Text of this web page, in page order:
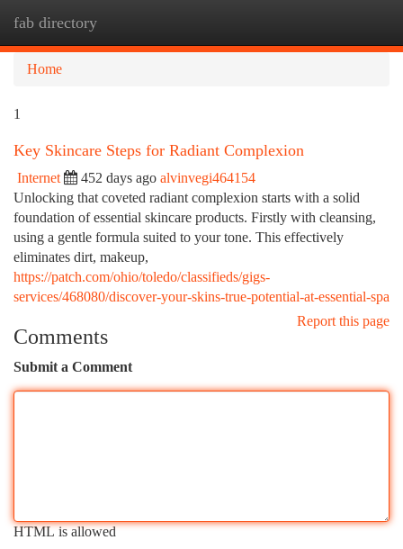
fab directory
Home
1
Key Skincare Steps for Radiant Complexion
Internet 452 days ago alvinvegi464154
Unlocking that coveted radiant complexion starts with a solid
foundation of essential skincare products. Firstly with cleansing,
using a gentle formula suited to your tone. This effectively
eliminates dirt, makeup,
https://patch.com/ohio/toledo/classifieds/gigs-
services/468080/discover-your-skins-true-potential-at-essential-spa
Report this page
Comments
Submit a Comment
HTML is allowed